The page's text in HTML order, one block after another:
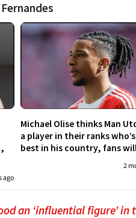
ago
Michael Olise thinks Man
a player in their ranks
best in his country, fans
2
an ‘influential figure’